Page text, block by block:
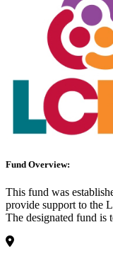
Fund Overview:
This fund was
provide support to the
The designated fund is